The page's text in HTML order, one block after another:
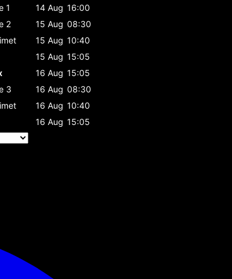
1 14 Aug 16:00
2 15 Aug 08:30
15 Aug 10:40
15 Aug 15:05
16 Aug 15:05
3 16 Aug 08:30
16 Aug 10:40
16 Aug 15:05